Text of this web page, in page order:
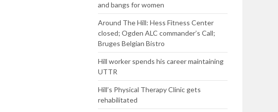
and bangs for women
Around The Hill: Hess Fitness Center
closed; Ogden ALC commander’s Call;
Bruges Belgian Bistro
Hill worker spends his career maintaining
UTTR
Hill’s Physical Therapy Clinic gets
rehabilitated